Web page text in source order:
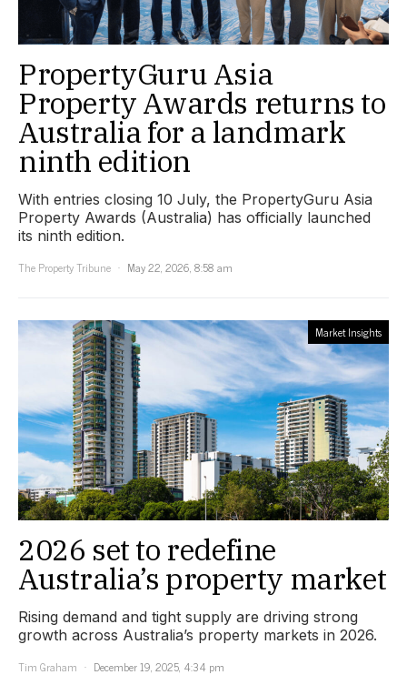
PropertyGuru Asia
Property Awards returns to
Australia for a landmark
ninth edition
With entries closing 10 July, the PropertyGuru Asia
Property Awards (Australia) has officially launched
its ninth edition.
The Property Tribune
May 22, 2026, 8:58 am
Market Insights
2026 set to redefine
Australia’s property market
Rising demand and tight supply are driving strong
growth across Australia’s property markets in 2026.
Tim Graham
December 19, 2025, 4:34 pm